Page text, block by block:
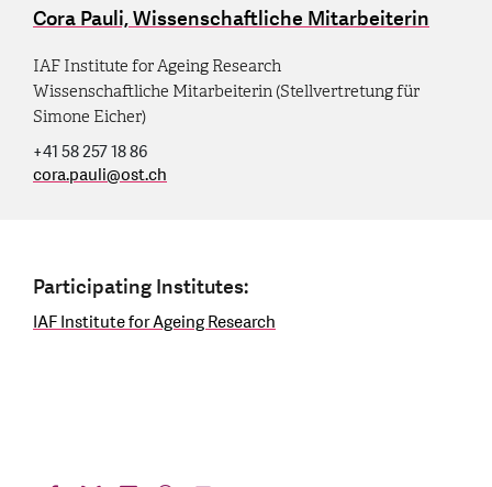
Cora Pauli, Wissenschaftliche Mitarbeiterin
IAF Institute for Ageing Research
Wissenschaftliche Mitarbeiterin (Stellvertretung für
Simone Eicher)
+41 58 257 18 86
cora.pauli@ost.ch
Participating Institutes:
IAF Institute for Ageing Research